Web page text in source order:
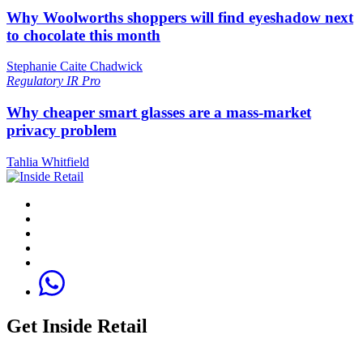
Why Woolworths shoppers will find eyeshadow next
to chocolate this month
Stephanie Caite Chadwick
Regulatory IR Pro
Why cheaper smart glasses are a mass-market
privacy problem
Tahlia Whitfield
Get Inside Retail